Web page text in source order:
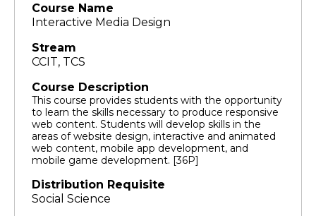
Course Name
Interactive Media Design
Stream
CCIT, TCS
Course Description
This course provides students with the opportunity
to learn the skills necessary to produce responsive
web content. Students will develop skills in the
areas of website design, interactive and animated
web content, mobile app development, and
mobile game development. [36P]
Distribution Requisite
Social Science